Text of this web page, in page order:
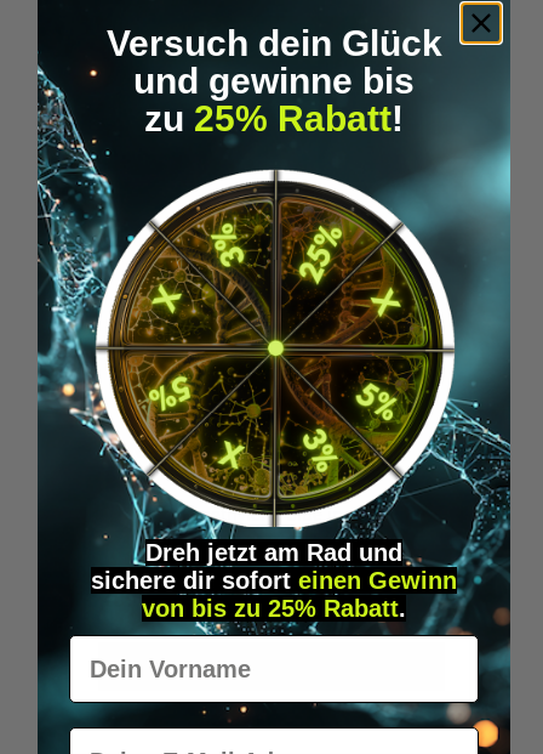
ADD TO SHOPPING CART
MANA 0.5MG
High-purity methylene blue in drop form –
0.5 mg per drop. Technical-use solution
made in Germany.
€39.95*
ADD TO SHOPPING CART
Versuch dein Glück
und gewinne bis
zu 25% Rabatt!
Dreh jetzt am Rad und
sichere dir sofort einen Gewinn
von bis zu 25% Rabatt.
Vorname
E-Mail